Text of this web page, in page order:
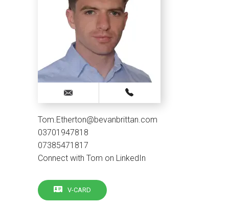
Tom.Etherton@bevanbrittan.com
03701947818
07385471817
Connect with Tom on LinkedIn
V-CARD